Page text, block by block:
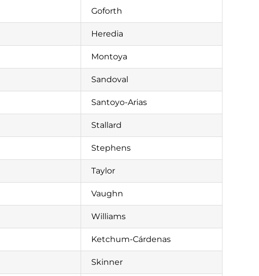
Goforth
Heredia
Montoya
Sandoval
Santoyo-Arias
Stallard
Stephens
Taylor
Vaughn
Williams
Ketchum-Cárdenas
Skinner